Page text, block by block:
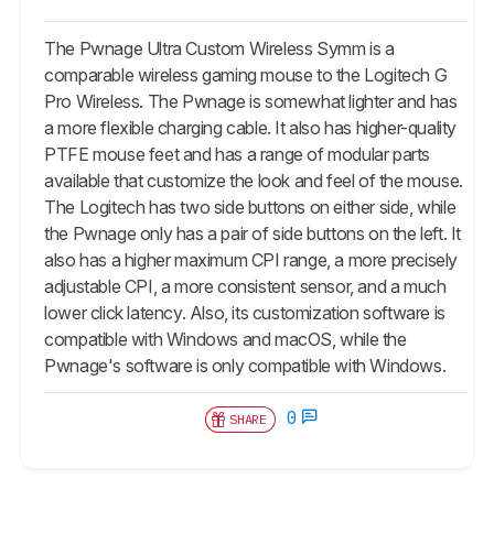
The Pwnage Ultra Custom Wireless Symm is a
comparable wireless gaming mouse to the Logitech G
Pro Wireless. The Pwnage is somewhat lighter and has
a more flexible charging cable. It also has higher-quality
PTFE mouse feet and has a range of modular parts
available that customize the look and feel of the mouse.
The Logitech has two side buttons on either side, while
the Pwnage only has a pair of side buttons on the left. It
also has a higher maximum CPI range, a more precisely
adjustable CPI, a more consistent sensor, and a much
lower click latency. Also, its customization software is
compatible with Windows and macOS, while the
Pwnage's software is only compatible with Windows.
SHARE 0